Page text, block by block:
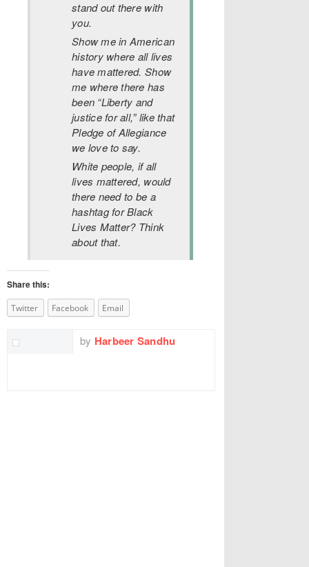
stand out there with
you.
Show me in American
history where all lives
have mattered. Show
me where there has
been “Liberty and
justice for all,” like that
Pledge of Allegiance
we love to say.
White people, if all
lives mattered, would
there need to be a
hashtag for Black
Lives Matter? Think
about that.
Share this:
Twitter Facebook Email
by Harbeer Sandhu